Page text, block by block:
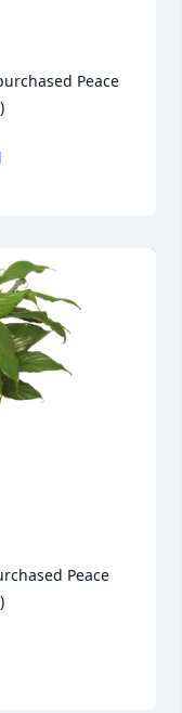
Peace
Peace